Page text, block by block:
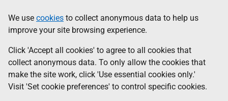
to
main
content
help
Information
We use cookies to collect anonymous data to help us
improve your site browsing experience.
Click 'Accept all cookies' to agree to all cookies that
collect anonymous data. To only allow the cookies that
make the site work, click 'Use essential cookies only.'
Visit 'Set cookie preferences' to control specific cookies.